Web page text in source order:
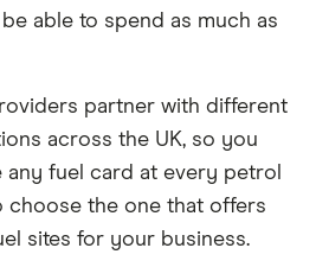
able to spend as much as
partner with different
across the UK, so you
any fuel card at every petrol
choose the one that offers
sites for your business.